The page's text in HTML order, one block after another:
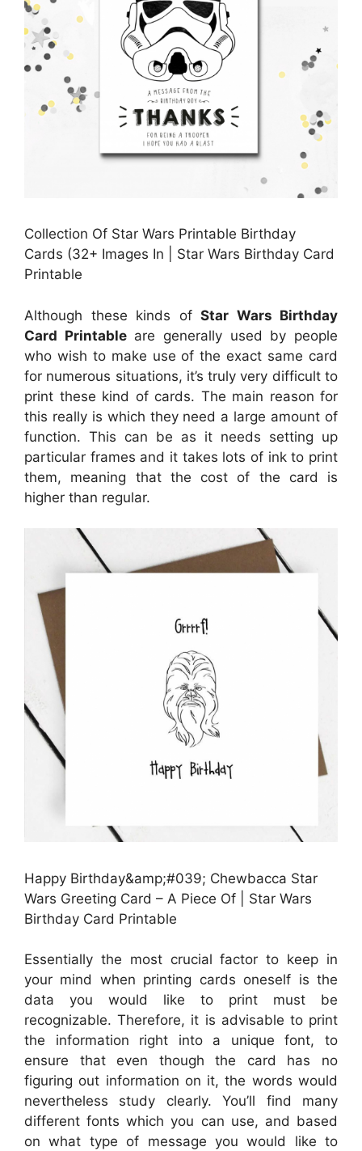
Collection Of Star Wars Printable Birthday
Cards (32+ Images In | Star Wars Birthday Card
Printable
Although these kinds of Star Wars Birthday
Card Printableare generally used by people
who wish to make use of the exact same card
for numerous situations, it’s truly very difficult to
print these kind of cards. The main reason for
this really is which they need a large amount of
function. This can be as it needs setting up
particular frames and it takes lots of ink to print
them, meaning that the cost of the card is
higher than regular.
Happy Birthday&amp;#039; Chewbacca Star
Wars Greeting Card – A Piece Of | Star Wars
Birthday Card Printable
Essentially the most crucial factor to keep in
your mind when printing cards oneself is the
data you would like to print must be
recognizable. Therefore, it is advisable to print
the information right into a unique font, to
ensure that even though the card has no
figuring out information on it, the words would
nevertheless study clearly. You’ll find many
different fonts which you can use, and based
on what type of message you would like to